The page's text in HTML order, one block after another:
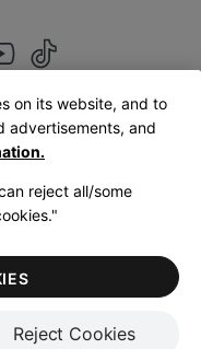
NoticeTerms of Sale
on its website, and to
advertisements, and
reject all/some
Reject Cookies